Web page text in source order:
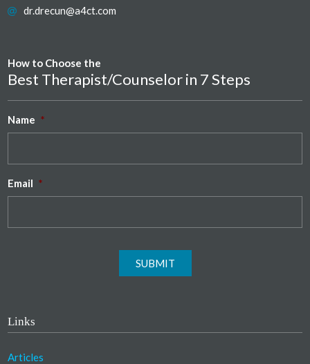
dr.drecun@a4ct.com
How to Choose the
Best Therapist/Counselor in 7 Steps
Name *
Email *
SUBMIT
Links
Articles